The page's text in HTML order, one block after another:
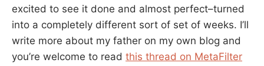
excited to see it done and almost perfect–turned
into a completely different sort of set of weeks. I’ll
write more about my father on my own blog and
you’re welcome to read this thread on MetaFilter